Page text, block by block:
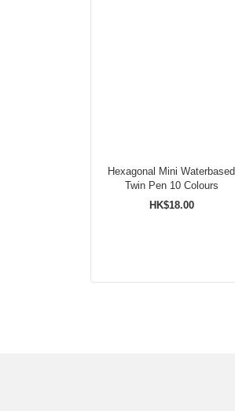
Hexagonal Mini Waterbased
Twin Pen 10 Colours
HK$18.00